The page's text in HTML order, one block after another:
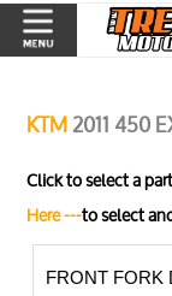
KTM2011 450
Click to select a
Here ---to select
FRONT FORK